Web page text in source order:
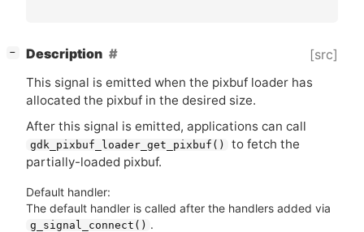
− Description [src]
This signal is emitted when the pixbuf loader has
allocated the pixbuf in the desired size.
After this signal is emitted, applications can call
gdk_pixbuf_loader_get_pixbuf()
to fetch the
partially-loaded pixbuf.
Default handler:
The default handler is called after the handlers added via
g_signal_connect() .